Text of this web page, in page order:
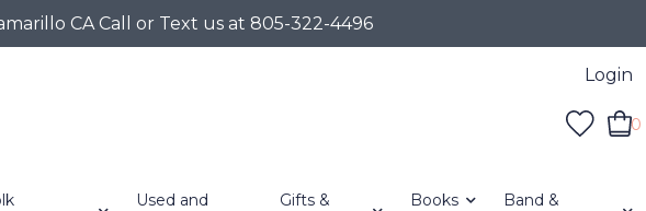
CA Call or Text us at 805-322-4496
Login
0
Used and
Gifts &
Books
Band &